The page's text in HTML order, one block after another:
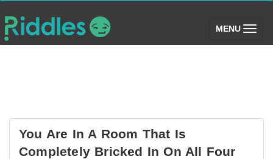
MENU (toggle)
You Are In A Room That Is
Completely Bricked In On All Four